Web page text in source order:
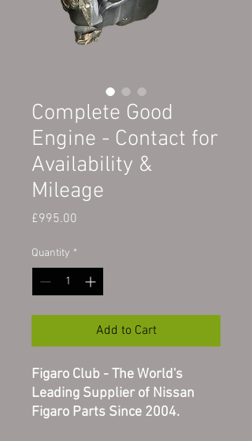
Complete Good
Engine - Contact for
Availability &
Mileage
£995.00
Quantity *
Add to Cart
Figaro Club - The World's
Leading Supplier of Nissan
Figaro Parts Since 2004.